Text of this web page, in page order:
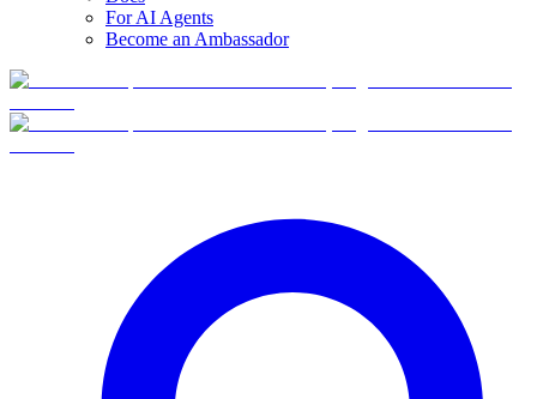
For AI Agents
Become an Ambassador